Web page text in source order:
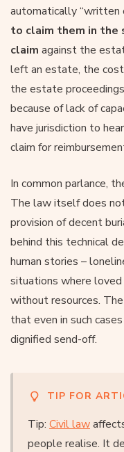
automatically “written
to claim them in the
claim against the
left an estate, the
the estate
because of lack of
have jurisdiction to
claim for
In common parlance,
The law itself does
provision of decent
behind this technical
human stories –
situations where
without resources.
that even in such
dignified send-off.
TIP FOR
Tip: Civil law
people realise. It